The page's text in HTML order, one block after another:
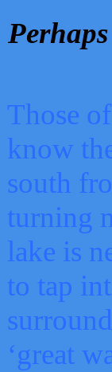
Those
know
south
turning
lake is
to tap
‘great